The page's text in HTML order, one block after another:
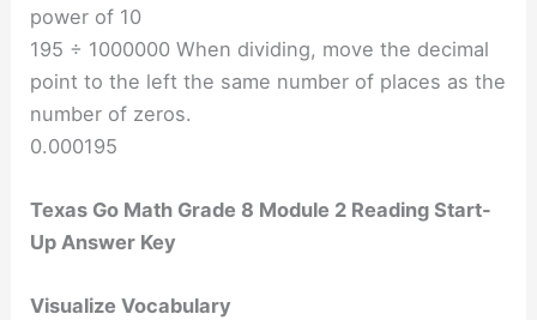
power of 10
195 ÷ 1000000 When dividing, move the decimal
point to the left the same number of places as the
number of zeros.
0.000195
Texas Go Math Grade 8 Module 2 Reading Start-
Up Answer Key
Visualize Vocabulary